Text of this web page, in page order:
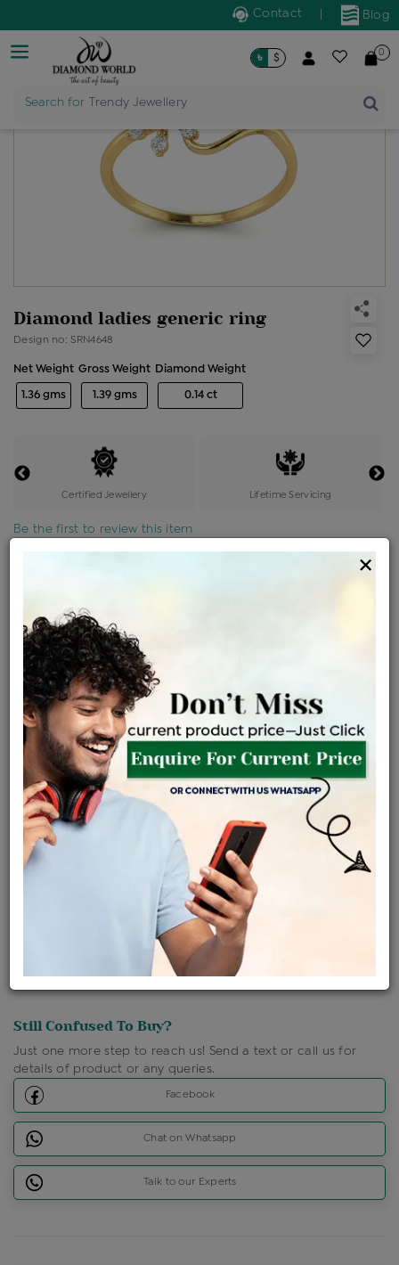
Blog
Contact
Search for Trendy Jewellery
৳ $ 0
Diamond ladies generic ring
Design no: SRN4648
Net Weight
1.36 gms
Gross Weight
1.39 gms
Diamond Weight
0.14 ct
Certified Jewellery Lifetime Servicing
Be the first to review this item
Product Cost
৳ 74,100 ৳ 62,985
+
৳ 3,779
EMI AvailableView plans
ENQUIRE FOR CURRENT PRICE
Availability : In Stock
Ships Within : 3 - 5 Days
Shipping Charges : Free
Loyalty Points Available
Click Here To Call Us
Discount Price Applicable For Website Purchase Only.
Still Confused To Buy?
Just one more step to reach us! Send a text or call us for
details of product or any queries.
Facebook
Chat on Whatsapp
Talk to our Experts
×